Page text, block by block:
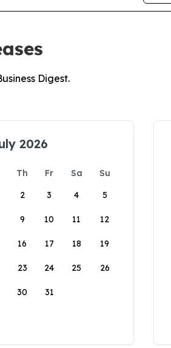
Digest.
2026
Th Fr Sa
Su
2 3 4 5
9 10 11 12
16 17 18 19
23 24 25 26
30 31